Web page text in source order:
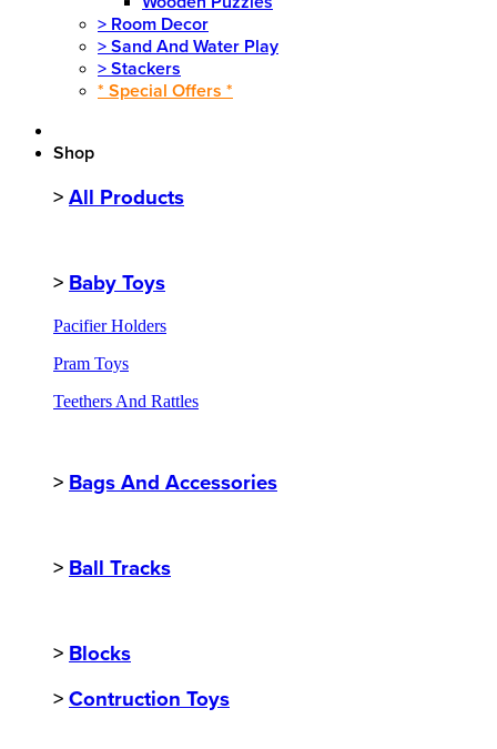
> Room Decor
> Sand And Water Play
> Stackers
* Special Offers *
Shop
> All Products
> Baby Toys
Pacifier Holders
Pram Toys
Teethers And Rattles
> Bags And Accessories
> Ball Tracks
> Blocks
> Contruction Toys